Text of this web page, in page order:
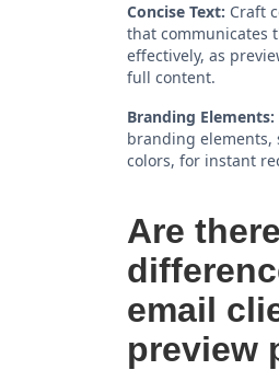
Concise Text: Craft
that communicates
effectively, as
full content.
Branding Elements:
branding elements,
colors, for instant
Are there
email
preview